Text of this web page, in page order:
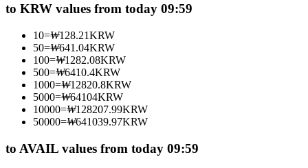
Become a Copy Trader
Enjoy profit-sharing and copy trading commissions
to KRW values from today 09:59
10=₩128.21KRW
50=₩641.04KRW
100=₩1282.08KRW
500=₩6410.4KRW
1000=₩12820.8KRW
5000=₩64104KRW
10000=₩128207.99KRW
50000=₩641039.97KRW
to AVAIL values from today 09:59